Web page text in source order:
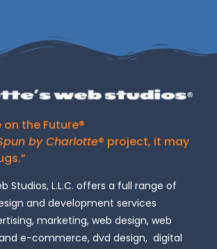
on the Future®
by Charlotte® project, it may
Studios, L.L.C. offers a full range of
and development services
marketing, web design, web
e-commerce, dvd design, digital